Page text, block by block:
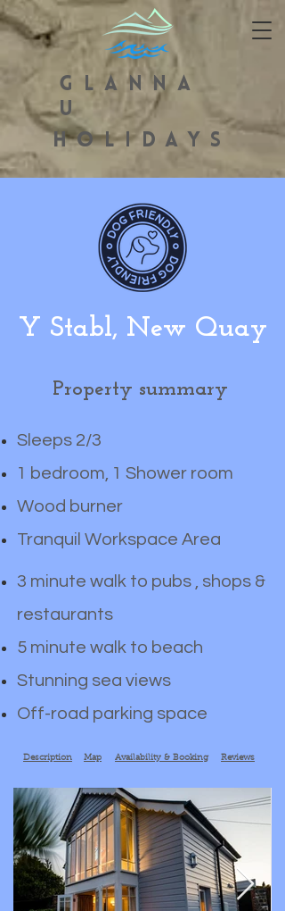
GLANNA
U
HOLIDAYS
Y Stabl, New Quay
Property summary
Sleeps 2/3
1 bedroom, 1 Shower room
Wood burner
Tranquil Workspace Area
3 minute walk to pubs , shops &
restaurants
5 minute walk to beach
Stunning sea views
Off-road parking space
Description Map Availability & Booking Reviews